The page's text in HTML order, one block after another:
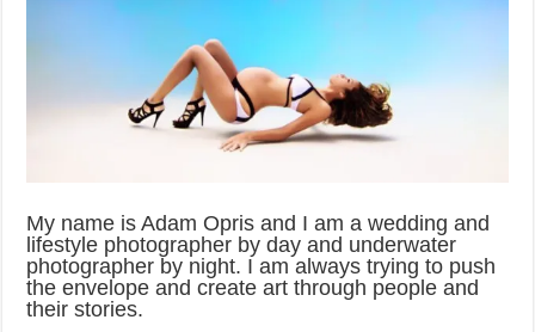
My name is Adam Opris and I am a wedding and
lifestyle photographer by day and underwater
photographer by night. I am always trying to push
the envelope and create art through people and
their stories.